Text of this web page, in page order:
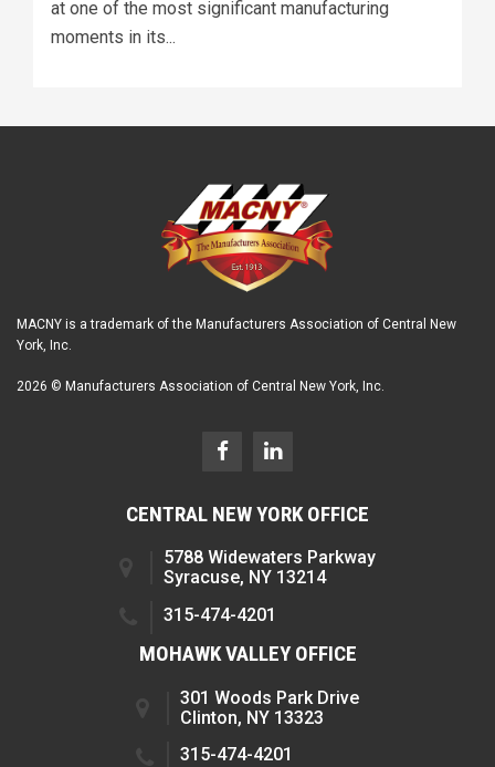
at one of the most significant manufacturing
moments in its...
MACNY is a trademark of the Manufacturers Association of Central New
York, Inc.
2026 © Manufacturers Association of Central New York, Inc.
CENTRAL NEW YORK OFFICE
5788 Widewaters Parkway
Syracuse, NY 13214
315-474-4201
MOHAWK VALLEY OFFICE
301 Woods Park Drive
Clinton, NY 13323
315-474-4201